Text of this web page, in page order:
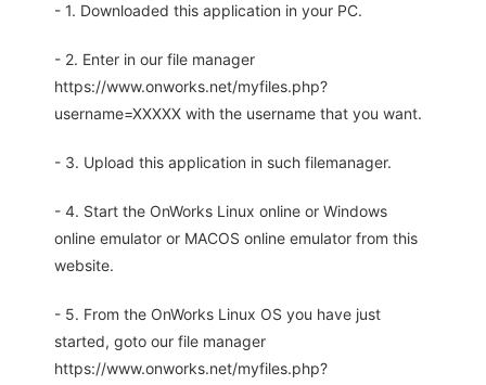
- 1. Downloaded this application in your PC.
- 2. Enter in our file manager
https://www.onworks.net/myfiles.php?
username=XXXXX with the username that you want.
- 3. Upload this application in such filemanager.
- 4. Start the OnWorks Linux online or Windows
online emulator or MACOS online emulator from this
website.
- 5. From the OnWorks Linux OS you have just
started, goto our file manager
https://www.onworks.net/myfiles.php?